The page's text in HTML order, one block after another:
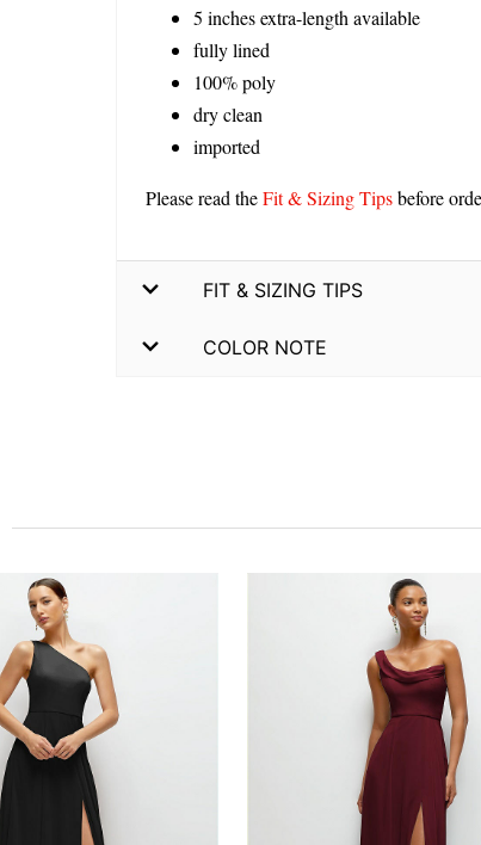
5 inches extra-length available
fully lined
100% poly
dry clean
imported
Please read theFit & Sizing Tipsbefore
FIT & SIZING TIPS
COLOR NOTE